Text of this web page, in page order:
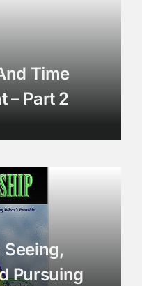
Time
– Part 2
Pursuing